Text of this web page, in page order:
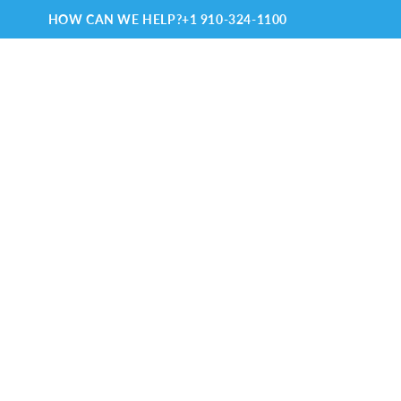
HOW CAN WE HELP?+1 910-324-1100